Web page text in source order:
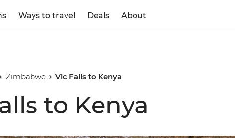
Ways to travel Deals About
Zimbabwe Vic Falls to Kenya
to Kenya